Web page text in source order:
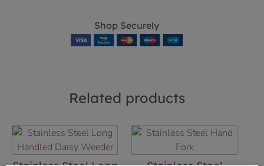
Shop Securely
Related products